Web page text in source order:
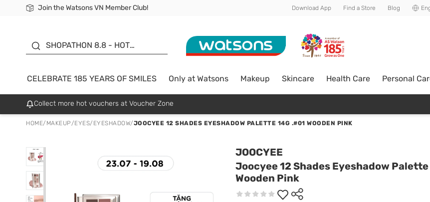
Join the Watsons VN Member Club!
Free Shipping For Order From 249,000Đ
24h Fast delivery in Hồ Chí Minh City Download App Find a Store Blog
SHOPATHON 8.8 - HOT
SALE UP TO 50%
CELEBRATE 185 YEARS OF SMILES Only at Watsons Makeup Skincare Health Care Personal
Collect more hot vouchers at Voucher Zone
HOME/ MAKEUP/EYES/ EYESHADOW/JOOCYEE 12 SHADES EYESHADOW PALETTE 14G .#01 WOODEN PINK
JOOCYEE
Joocyee 12 Shades Eyeshadow
Wooden Pink